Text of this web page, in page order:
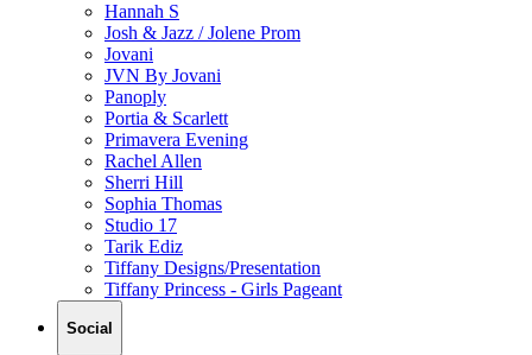
Hannah S
Josh & Jazz / Jolene Prom
Jovani
JVN By Jovani
Panoply
Portia & Scarlett
Primavera Evening
Rachel Allen
Sherri Hill
Sophia Thomas
Studio 17
Tarik Ediz
Tiffany Designs/Presentation
Tiffany Princess - Girls Pageant
Social